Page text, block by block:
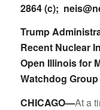
2864 (c);
Trump
Recent Nuclear
Open Illinois for
Watchdog
CHICAGO—At a